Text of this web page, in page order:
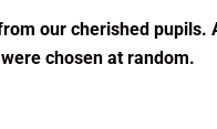
our cherished
chosen at random.